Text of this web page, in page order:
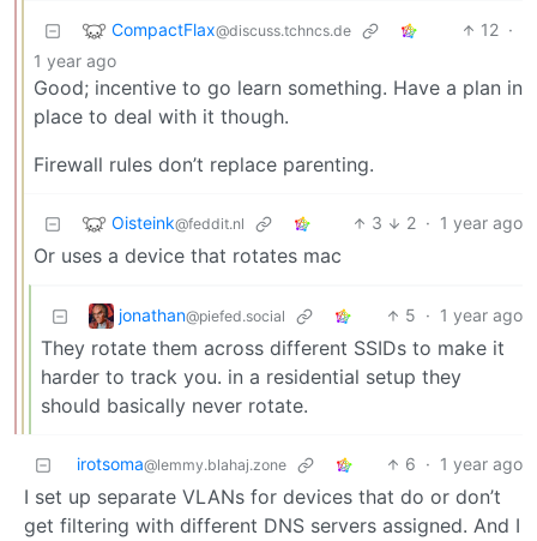
CompactFlax@discuss.tchncs.de 12 ·
1 year ago
Good; incentive to go learn something. Have a plan in
place to deal with it though.
Firewall rules don’t replace parenting.
Oisteink@feddit.nl 3 2 · 1 year ago
Or uses a device that rotates mac
jonathan@piefed.social 5 · 1 year ago
They rotate them across different SSIDs to make it
harder to track you. in a residential setup they
should basically never rotate.
irotsoma@lemmy.blahaj.zone 6 · 1 year ago
I set up separate VLANs for devices that do or don’t
get filtering with different DNS servers assigned. And I